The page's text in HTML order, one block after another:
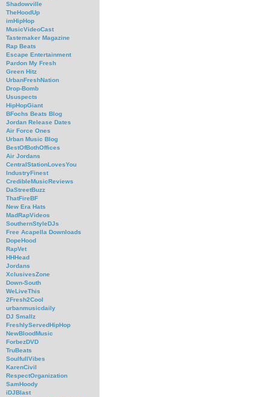
Shadowville
TheHoodUp
imHipHop
MusicVideoCast
Tastemaker Magazine
Rap Beats
Escape Entertainment
Pardon My Fresh
Green Hitz
UrbanFreshNation
Drop-Bomb
Ususpects
HipHopGiant
BFochs Beats Blog
Jordan Release Dates
Air Force Ones
Urban Music Blog
BestOfBothOffices
Air Jordans
CentralStationLovesYou
IndustryFinest
CredibleMusicReviews
DaStreetBuzz
ThatFireBF
New Era Hats
MadRapVideos
SouthernStyleDJs
Free Acapella Downloads
DopeHood
RapVet
HHHead
Jordans
XclusivesZone
Down-South
WeLiveThis
2Fresh2Cool
urbanmusicdaily
DJ Smallz
FreshlyServedHipHop
NewBloodMusic
ForbezDVD
TruBeats
SoulfullVibes
KarenCivil
RespectOrganization
SamHoody
iDJBlast